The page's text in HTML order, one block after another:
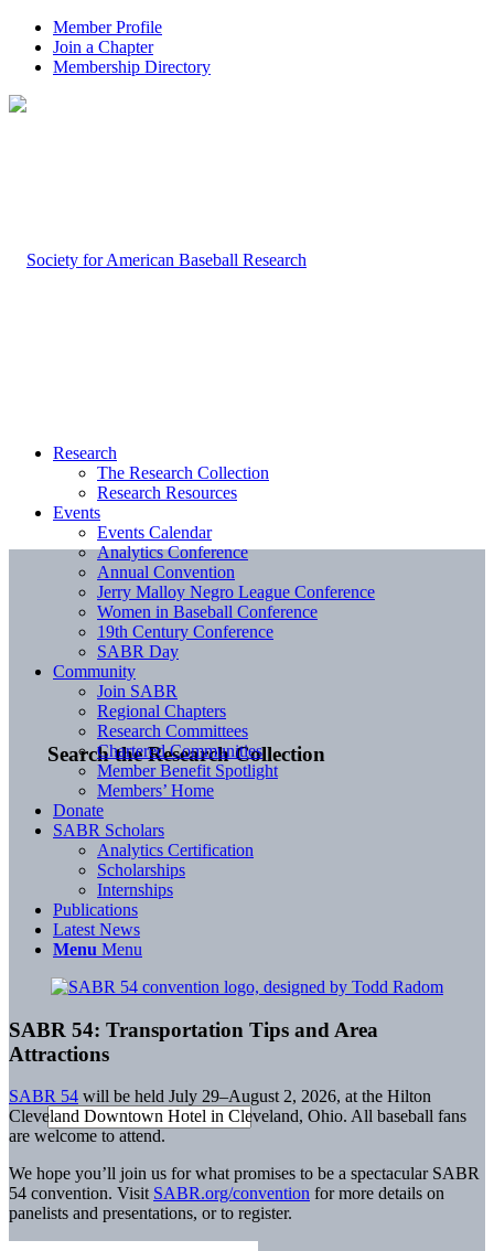
Member Profile
Join a Chapter
Membership Directory
Search the Research Collection
Research
The Research Collection
Research Resources
Events
Events Calendar
Analytics Conference
Annual Convention
Jerry Malloy Negro League Conference
Women in Baseball Conference
19th Century Conference
SABR Day
Community
Join SABR
Regional Chapters
Research Committees
Chartered Communities
Member Benefit Spotlight
Members’ Home
Donate
SABR Scholars
Analytics Certification
Scholarships
Internships
Publications
Latest News
Menu Menu
SABR 54: Transportation Tips and Area
Attractions
SABR 54 will be held July 29–August 2, 2026, at the Hilton
Cleveland Downtown Hotel in Cleveland, Ohio. All baseball fans
are welcome to attend.
We hope you’ll join us for what promises to be a spectacular SABR
54 convention. Visit SABR.org/convention for more details on
panelists and presentations, or to register.